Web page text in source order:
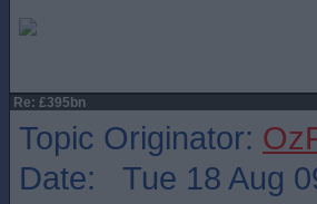
Re: £395bn
Topic Originator:
Date: Tue 18 Aug